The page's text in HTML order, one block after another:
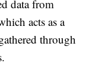
data from
acts as a
through